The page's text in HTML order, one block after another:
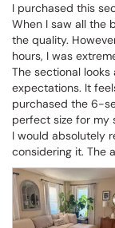
I purchased this
When I saw all the
the quality.
hours, I was
The sectional
expectations. It
purchased the 6-
perfect size for my
I would absolutely
considering it. The